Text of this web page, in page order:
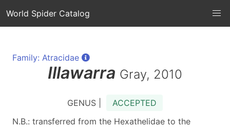
World Spider Catalog
Family: Atracidae
Illawarra Gray, 2010
GENUS |
ACCEPTED
N.B.: transferred from the Hexathelidae to the